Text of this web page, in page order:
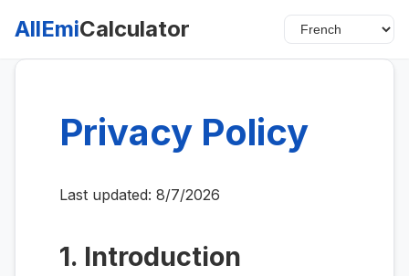
AllEmiCalculator
Privacy Policy
Last updated: 8/7/2026
1. Introduction